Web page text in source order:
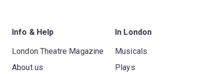
Info & Help
London Theatre Magazine
About us
In London
Musicals
Plays